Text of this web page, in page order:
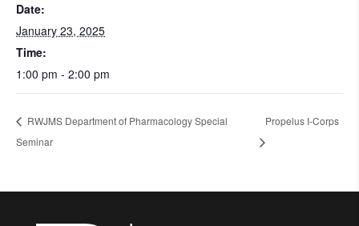
Date:
January 23, 2025
Time:
1:00 pm - 2:00 pm
RWJMS Department of Pharmacology Special
Seminar
Propelus I-Corps